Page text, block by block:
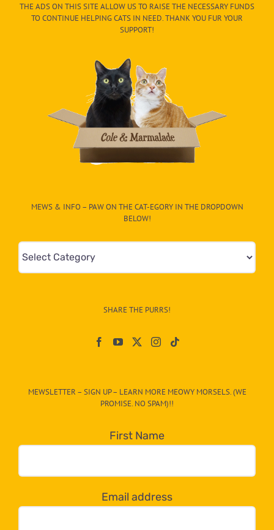
THE ADS ON THIS SITE ALLOW US TO RAISE THE NECESSARY FUNDS
TO CONTINUE HELPING CATS IN NEED. THANK YOU FUR YOUR
SUPPORT!
MEWS & INFO – PAW ON THE CAT-EGORY IN THE DROPDOWN
BELOW!
Mews
&
egory
dropdown
below!
SHARE THE PURRS!
MEWSLETTER – SIGN UP – LEARN MORE MEOWY MORSELS. (WE
PROMISE. NO SPAM)!!
First Name
Email address